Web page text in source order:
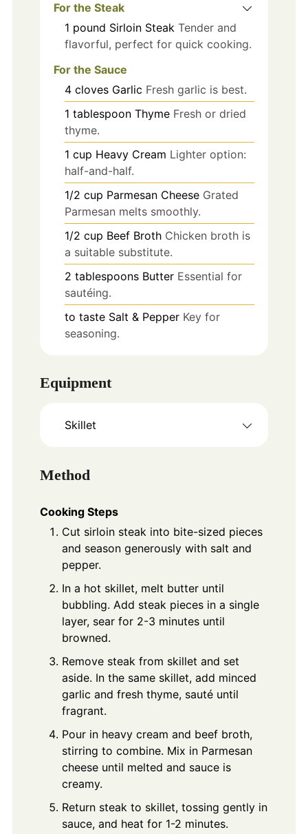
For the Steak
1 pound Sirloin Steak Tender and
flavorful, perfect for quick cooking.
For the Sauce
4 cloves Garlic Fresh garlic is best.
1 tablespoon Thyme Fresh or dried
thyme.
1 cup Heavy Cream Lighter option:
half-and-half.
1/2 cup Parmesan Cheese Grated
Parmesan melts smoothly.
1/2 cup Beef Broth Chicken broth is
a suitable substitute.
2 tablespoons Butter Essential for
sautéing.
to taste Salt & Pepper Key for
seasoning.
Equipment
Skillet
Method
Cooking Steps
Cut sirloin steak into bite-sized pieces
and season generously with salt and
pepper.
In a hot skillet, melt butter until
bubbling. Add steak pieces in a single
layer, sear for 2-3 minutes until
browned.
Remove steak from skillet and set
aside. In the same skillet, add minced
garlic and fresh thyme, sauté until
fragrant.
Pour in heavy cream and beef broth,
stirring to combine. Mix in Parmesan
cheese until melted and sauce is
creamy.
Return steak to skillet, tossing gently in
sauce, and heat for 1-2 minutes.